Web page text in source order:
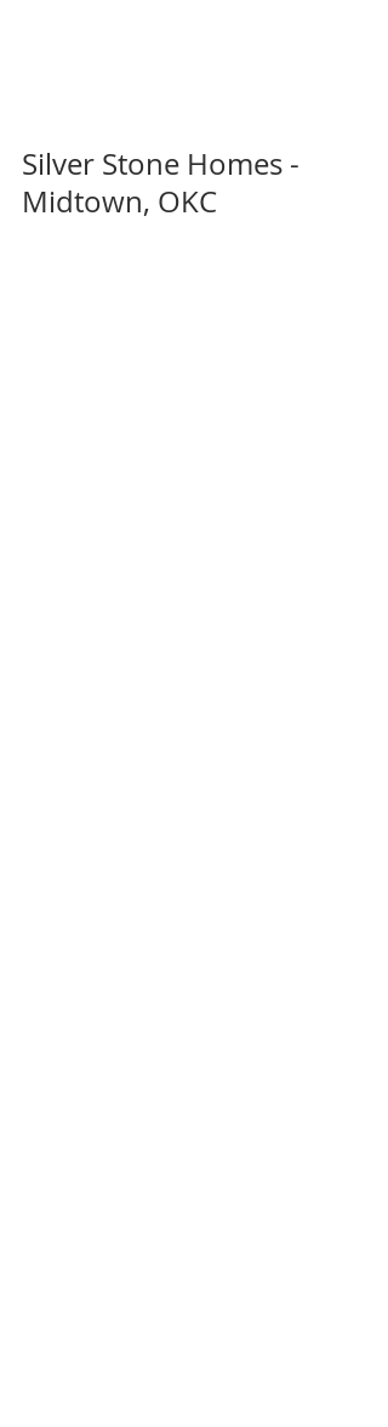
Silver Stone Homes -
Midtown, OKC